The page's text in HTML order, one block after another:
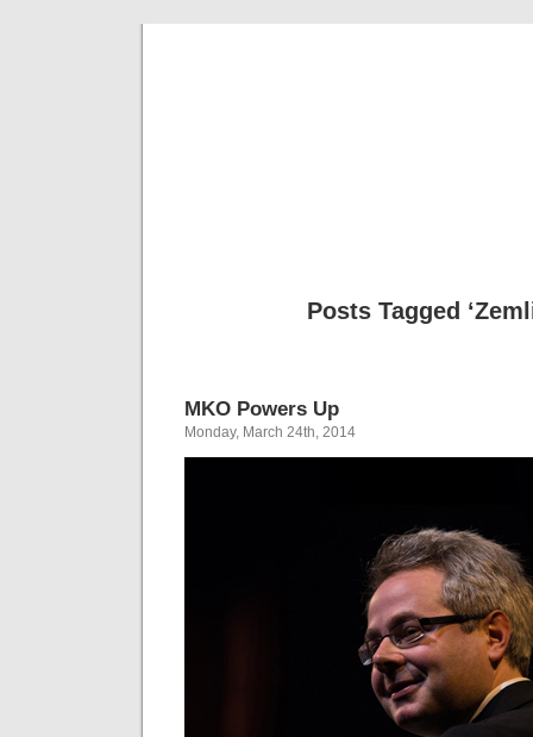
Posts Tagged
MKO Powers Up
Monday, March 24th, 2014